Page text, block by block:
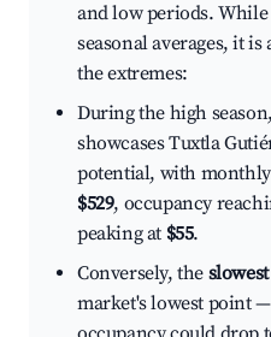
and low periods.
seasonal averages, it
the extremes:
During the high
showcases Tuxtla
potential, with
$529, occupancy
peaking at $55.
Conversely, the
market's lowest point